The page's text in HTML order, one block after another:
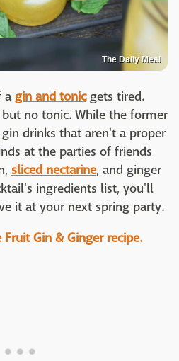
The Daily Meal
agin and tonicgets tired.
no tonic. While the former
drinks that aren't a proper
at the parties of friends
sliced nectarine, and ginger
ingredients list, you'll
it at your next spring party.
Gin & Ginger recipe.